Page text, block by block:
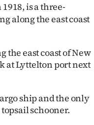
is a three-
along the east coast
east coast of New
at Lyttelton port next
ship and the only
schooner.